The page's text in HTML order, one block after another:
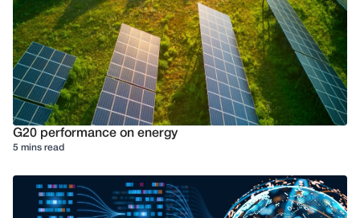
G20 performance on energy
5 mins read